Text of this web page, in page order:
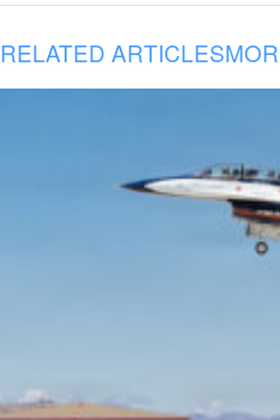
RELATED ARTICLES